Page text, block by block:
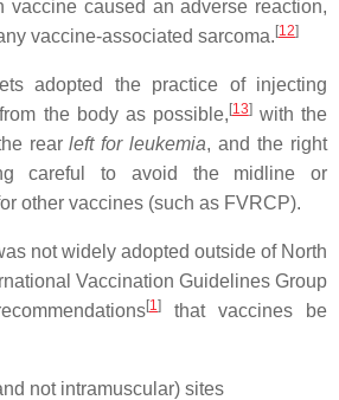
vaccine caused an adverse reaction,
vaccine-associated sarcoma. [12]
adopted the practice of injecting
the body as possible, [13]with the
rearleft for leukemia, and the right
careful to avoid the midline or
other vaccines (such as FVRCP).
not widely adopted outside of North
Vaccination Guidelines Group
[1]
that vaccines be
not intramuscular) sites